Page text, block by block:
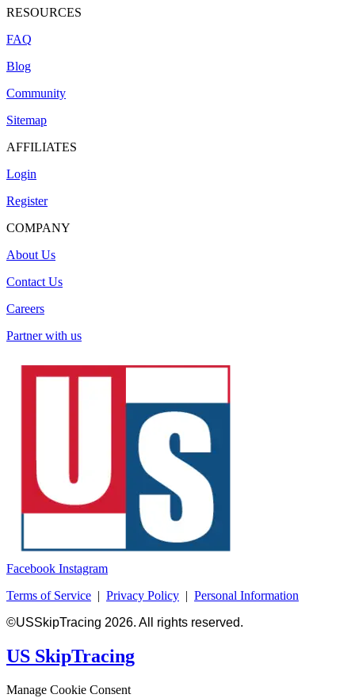
RESOURCES
FAQ
Blog
Community
Sitemap
AFFILIATES
Login
Register
COMPANY
About Us
Contact Us
Careers
Partner with us
Facebook Instagram
Terms of Service | Privacy Policy | Personal Information
©USSkipTracing 2026. All rights reserved.
US SkipTracing
Manage Cookie Consent